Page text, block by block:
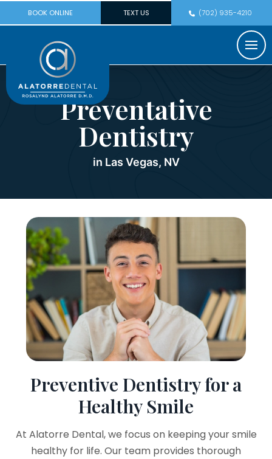
BOOK ONLINE TEXT US (702) 935-4210
Preventative
Dentistry
in Las Vegas, NV
Preventive Dentistry for a
Healthy Smile
At Alatorre Dental, we focus on keeping your smile
healthy for life. Our team provides thorough